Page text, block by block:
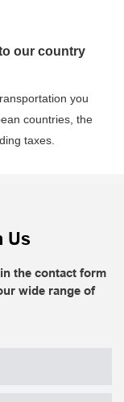
our country
you
countries, the
taxes.
Us
the contact form
wide range of